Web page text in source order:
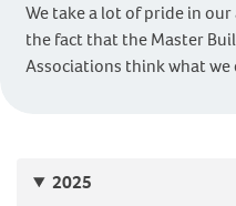
We take a lot of pride in
the fact that the Master
Associations think what
2025